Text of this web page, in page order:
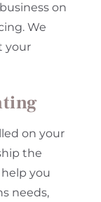
on
We
your
on your
the
you
needs,